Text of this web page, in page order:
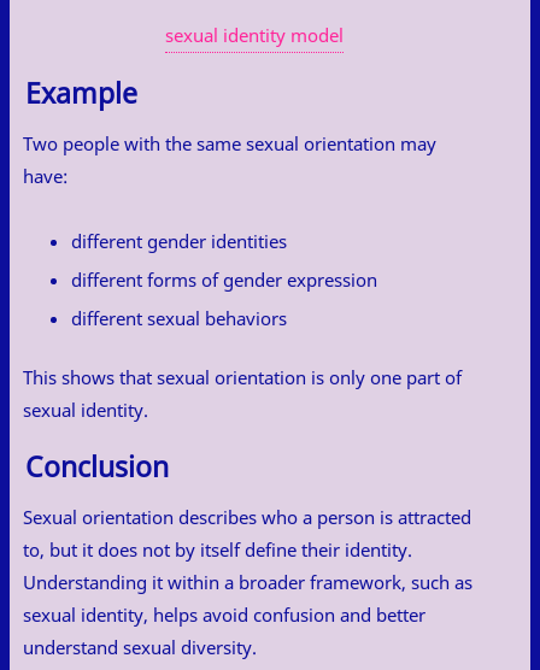
sexual identity model
Example
Two people with the same sexual orientation may
have:
different gender identities
different forms of gender expression
different sexual behaviors
This shows that sexual orientation is only one part of
sexual identity.
Conclusion
Sexual orientation describes who a person is attracted
to, but it does not by itself define their identity.
Understanding it within a broader framework, such as
sexual identity, helps avoid confusion and better
understand sexual diversity.